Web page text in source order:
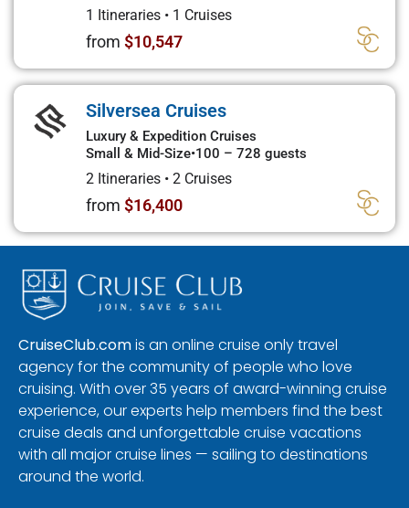
1 Itineraries • 1 Cruises
from $10,547
Silversea Cruises
Luxury & Expedition Cruises
Small & Mid-Size•100 – 728 guests
2 Itineraries • 2 Cruises
from $16,400
CruiseClub.comis an online cruise only travel
agency for the community of people who love
cruising. With over 35 years of award-winning cruise
experience, our experts help members find the best
cruise deals and unforgettable cruise vacations
with all major cruise lines — sailing to destinations
around the world.